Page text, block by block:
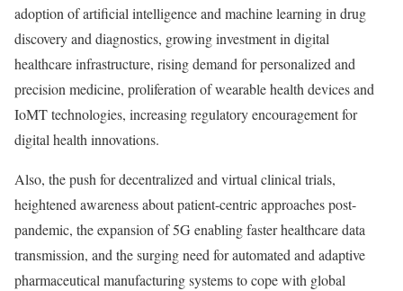
adoption of artificial intelligence and machine learning in drug
discovery and diagnostics, growing investment in digital
healthcare infrastructure, rising demand for personalized and
precision medicine, proliferation of wearable health devices and
IoMT technologies, increasing regulatory encouragement for
digital health innovations.
Also, the push for decentralized and virtual clinical trials,
heightened awareness about patient-centric approaches post-
pandemic, the expansion of 5G enabling faster healthcare data
transmission, and the surging need for automated and adaptive
pharmaceutical manufacturing systems to cope with global